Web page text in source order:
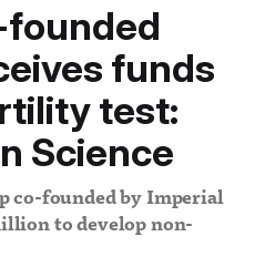
funds
test:
Science
co-founded by Imperial
to develop non-